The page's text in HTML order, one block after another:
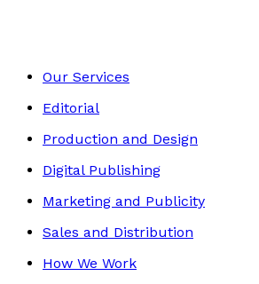
Our Services
Editorial
Production and Design
Digital Publishing
Marketing and Publicity
Sales and Distribution
How We Work